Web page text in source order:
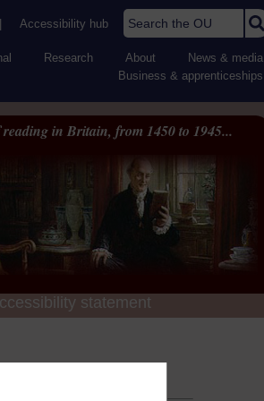
Accessibility hub Search the OU
Research About
News & media
Business & apprenticeships
reading in Britain, from 1450 to 1945...
statement